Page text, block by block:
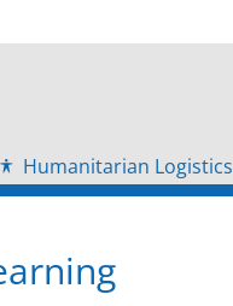
Humanitarian Logistics